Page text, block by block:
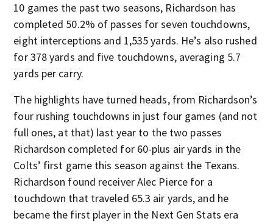
10 games the past two seasons, Richardson has
completed 50.2% of passes for seven touchdowns,
eight interceptions and 1,535 yards. He’s also rushed
for 378 yards and five touchdowns, averaging 5.7
yards per carry.
The highlights have turned heads, from Richardson’s
four rushing touchdowns in just four games (and not
full ones, at that) last year to the two passes
Richardson completed for 60-plus air yards in the
Colts’ first game this season against the Texans.
Richardson found receiver Alec Pierce for a
touchdown that traveled 65.3 air yards, and he
became the first player in the Next Gen Stats era